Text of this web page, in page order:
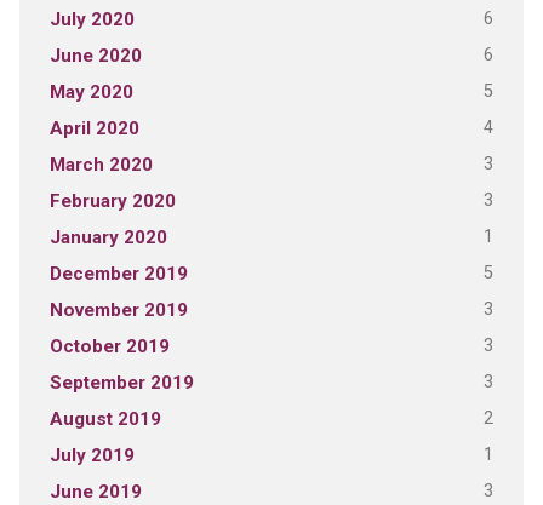
July 2020 6
June 2020 6
May 2020 5
April 2020 4
March 2020 3
February 2020 3
January 2020 1
December 2019 5
November 2019 3
October 2019 3
September 2019 3
August 2019 2
July 2019 1
June 2019 3